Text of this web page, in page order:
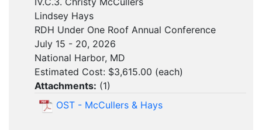
Lindsey Hays
RDH Under One Roof Annual Conference
July 15 - 20, 2026
National Harbor, MD
Estimated Cost: $3,615.00 (each)
Attachments: (1)
OST - McCullers & Hays